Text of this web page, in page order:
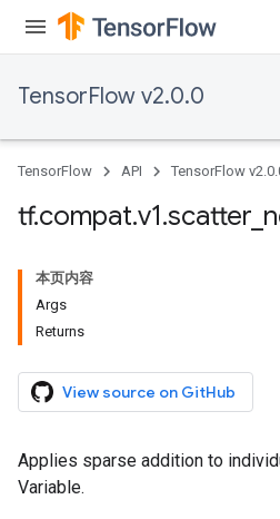
TensorFlow v2.0.0
TensorFlow API TensorFlow
tf.compat.v1.scatter
本页内容
Args
Returns
View source on GitHub
Applies sparse addition to
Variable.